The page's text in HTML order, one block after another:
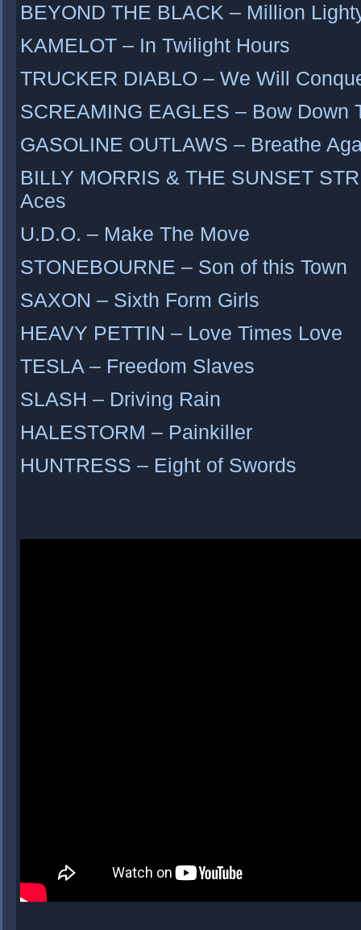
BEYOND THE BLACK – Million
KAMELOT – In Twilight Hours
TRUCKER DIABLO – We Will
SCREAMING EAGLES – Bow Down
GASOLINE OUTLAWS – Breathe
BILLY MORRIS & THE SUNSET
Aces
U.D.O. – Make The Move
STONEBOURNE – Son of this Town
SAXON – Sixth Form Girls
HEAVY PETTIN – Love Times Love
TESLA – Freedom Slaves
SLASH – Driving Rain
HALESTORM – Painkiller
HUNTRESS – Eight of Swords